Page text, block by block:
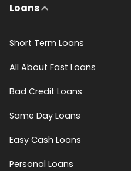
Loans
Short Term Loans
All About Fast Loans
Bad Credit Loans
Same Day Loans
Easy Cash Loans
Personal Loans